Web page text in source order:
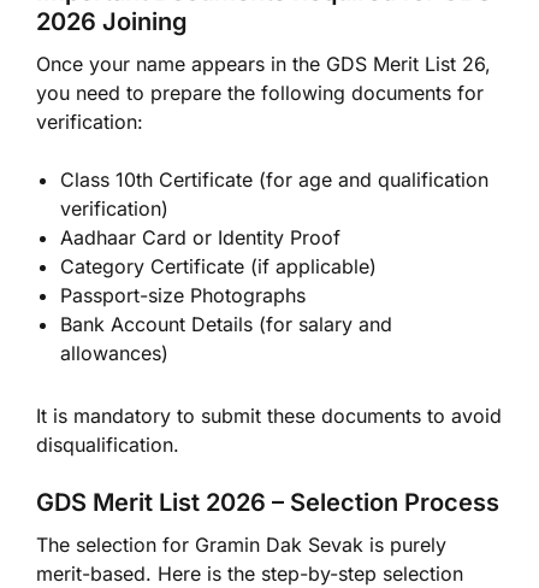
2026 Joining
Once your name appears in the GDS Merit List 26,
you need to prepare the following documents for
verification:
Class 10th Certificate (for age and qualification
verification)
Aadhaar Card or Identity Proof
Category Certificate (if applicable)
Passport-size Photographs
Bank Account Details (for salary and
allowances)
It is mandatory to submit these documents to avoid
disqualification.
GDS Merit List 2026 – Selection Process
The selection for Gramin Dak Sevak is purely
merit-based. Here is the step-by-step selection